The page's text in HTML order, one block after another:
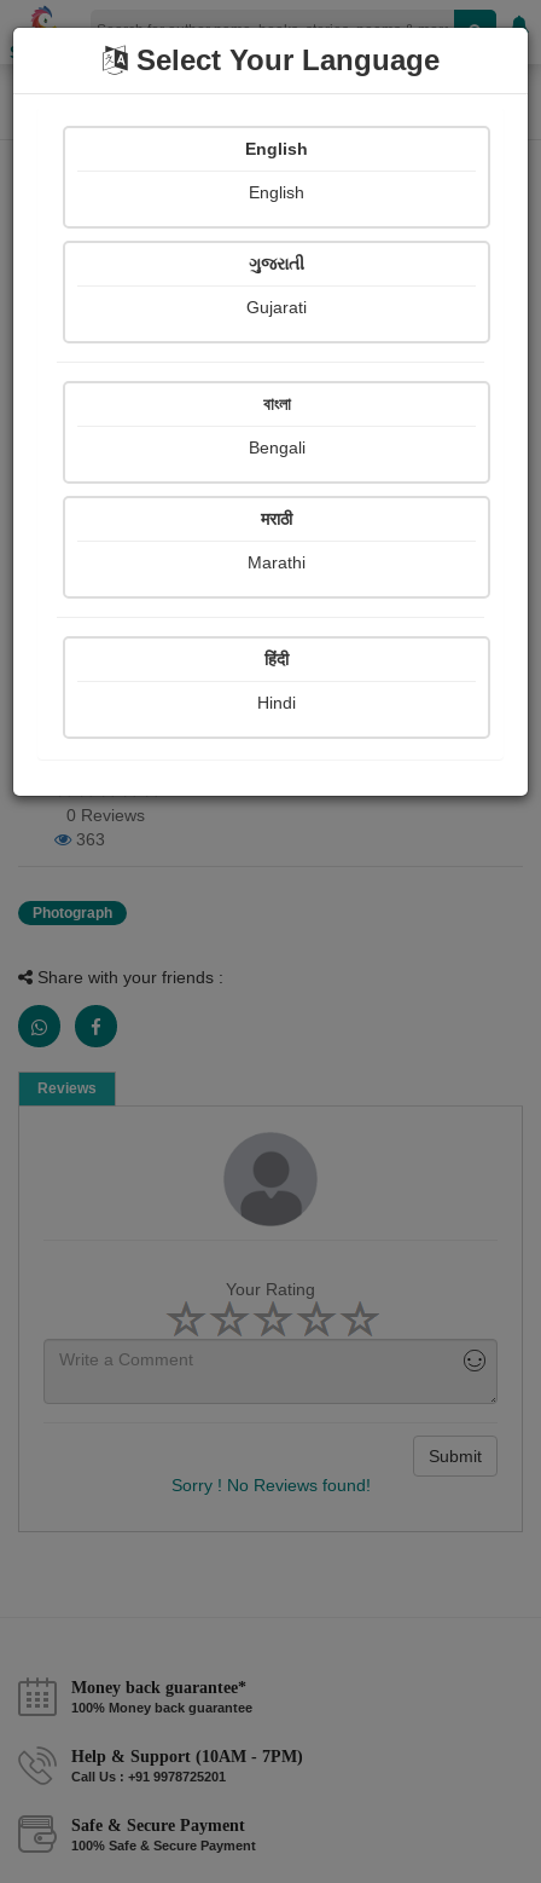
Shopizen
Home Photographs chimni pillanna khau ghaltana
chimni pillanna khau ghaltana
Publish Date : 24 June 2020
mazya ghari roj yetat chimnya
0 Reviews
363
Photograph
Share with your friends :
Reviews
Your Rating
Submit
Sorry ! No Reviews found!
Money back guarantee*
100% Money back guarantee
Help & Support (10AM - 7PM)
Call Us : +91 9978725201
Safe & Secure Payment
100% Safe & Secure Payment
Select Your Language
English
English
ગુજરાતી
Gujarati
বাংলা
Bengali
मराठी
Marathi
हिंदी
Hindi